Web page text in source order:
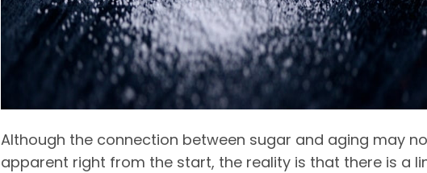
Although the connection between sugar and aging may
apparent right from the start, the reality is that there is a